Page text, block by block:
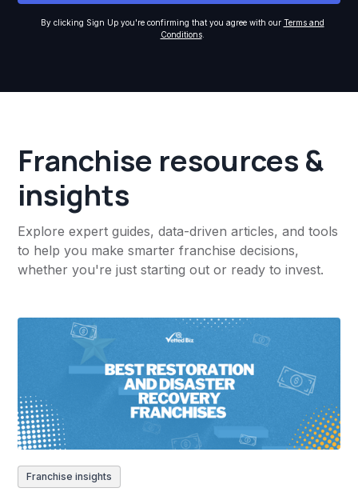
By clicking Sign Up you're confirming that you agree with our Terms and
Conditions.
Franchise resources &
insights
Explore expert guides, data-driven articles, and tools
to help you make smarter franchise decisions,
whether you're just starting out or ready to invest.
Franchise insights